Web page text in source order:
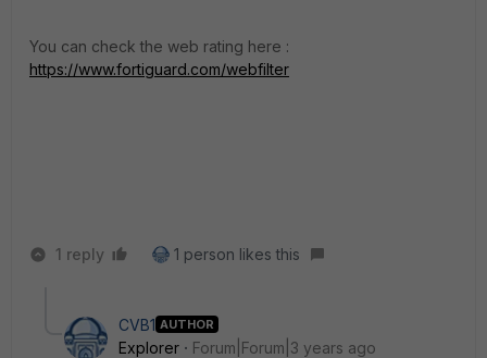
You can check the web rating here :
https://www.fortiguard.com/webfilter
1 reply 1 person likes this
CVB1 AUTHOR
Explorer
Forum|Forum|3 years ago